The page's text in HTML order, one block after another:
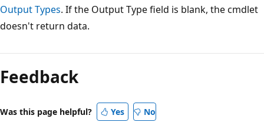
Output Types. If the Output Type field is blank, the cmdlet
doesn't return data.
Feedback
Was this page helpful? Yes No